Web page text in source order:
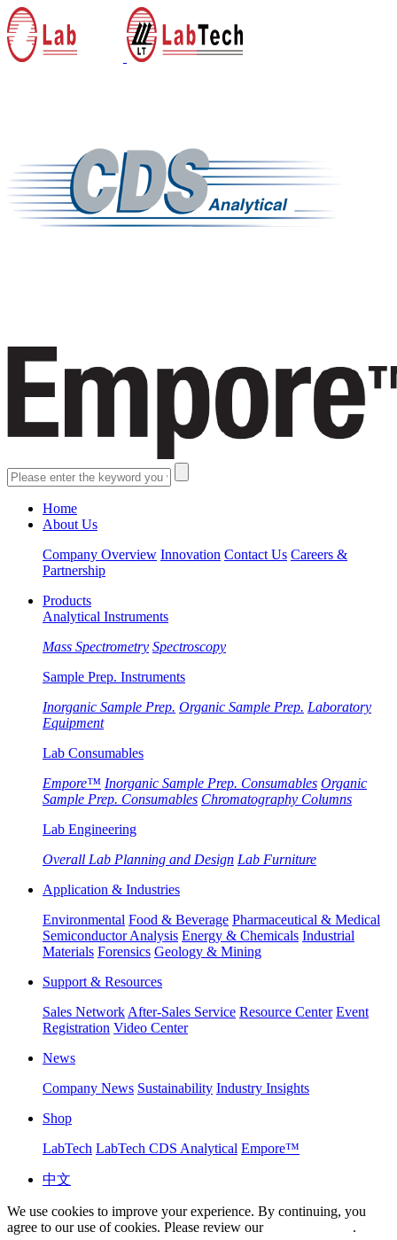
Home
About Us
Company Overview Innovation Contact Us Careers &
Partnership
Products
Analytical Instruments
Mass Spectrometry Spectroscopy
Sample Prep. Instruments
Inorganic Sample Prep. Organic Sample Prep. Laboratory
Equipment
Lab Consumables
Empore™ Inorganic Sample Prep. Consumables Organic
Sample Prep. Consumables Chromatography Columns
Lab Engineering
Overall Lab Planning and Design Lab Furniture
Application & Industries
Environmental Food & Beverage Pharmaceutical & Medical
Semiconductor Analysis Energy & Chemicals Industrial
Materials Forensics Geology & Mining
Support & Resources
Sales Network After-Sales Service Resource Center Event
Registration Video Center
News
Company News Sustainability Industry Insights
Shop
LabTech LabTech CDS Analytical Empore™
中文
We use cookies to improve your experience. By continuing, you
agree to our use of cookies. Please review our
.